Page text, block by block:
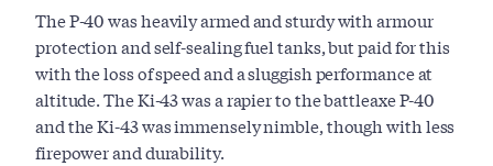
The P-40 was heavily armed and sturdy with armour
protection and self-sealing fuel tanks, but paid for this
with the loss of speed and a sluggish performance at
altitude. The Ki-43 was a rapier to the battleaxe P-40
and the Ki-43 was immensely nimble, though with less
firepower and durability.